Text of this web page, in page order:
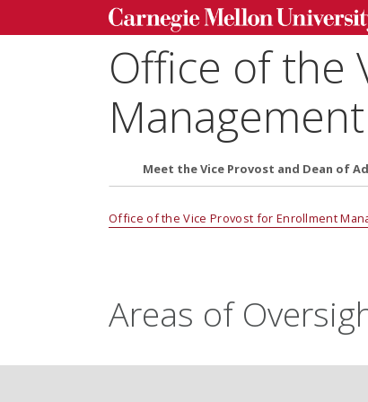
Office of the
Meet the Vice Provost and Dean of
Office of the Vice Provost for Enrollment
Areas of